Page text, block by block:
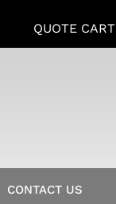
QUOTE CART
CONTACT US